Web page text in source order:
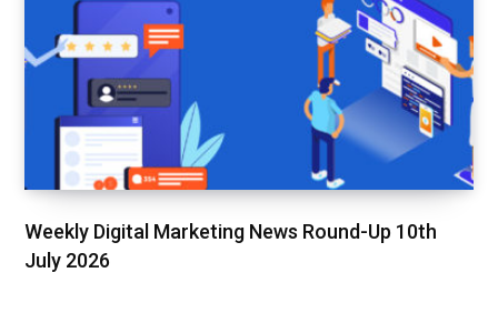
Weekly Digital Marketing News Round-Up 10th
July 2026